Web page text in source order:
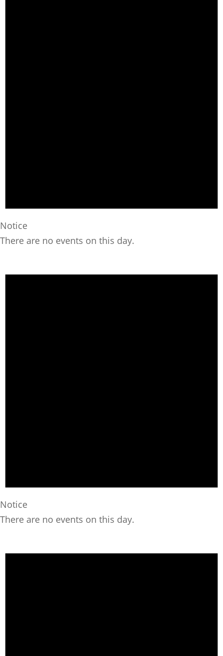
Notice
There are no events on this day.
Notice
There are no events on this day.